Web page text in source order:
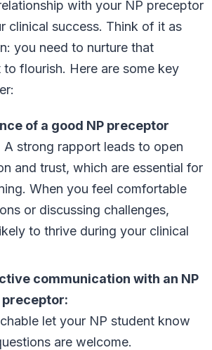
with your NP preceptor
clinical success. Think of it as
you need to nurture that
flourish. Here are some key
of a good NP preceptor
A strong rapport leads to open
and trust, which are essential for
When you feel comfortable
or discussing challenges,
to thrive during your clinical
communication with an NP
preceptor:
let your NP student know
are welcome.